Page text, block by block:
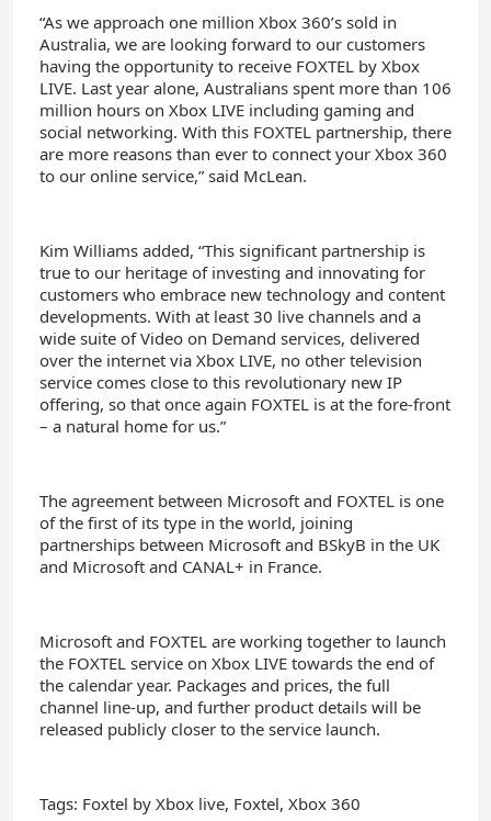
“As we approach one million Xbox 360’s sold in
Australia, we are looking forward to our customers
having the opportunity to receive FOXTEL by Xbox
LIVE. Last year alone, Australians spent more than 106
million hours on Xbox LIVE including gaming and
social networking. With this FOXTEL partnership, there
are more reasons than ever to connect your Xbox 360
to our online service,” said McLean.
Kim Williams added, “This significant partnership is
true to our heritage of investing and innovating for
customers who embrace new technology and content
developments. With at least 30 live channels and a
wide suite of Video on Demand services, delivered
over the internet via Xbox LIVE, no other television
service comes close to this revolutionary new IP
offering, so that once again FOXTEL is at the fore-front
– a natural home for us.”
The agreement between Microsoft and FOXTEL is one
of the first of its type in the world, joining
partnerships between Microsoft and BSkyB in the UK
and Microsoft and CANAL+ in France.
Microsoft and FOXTEL are working together to launch
the FOXTEL service on Xbox LIVE towards the end of
the calendar year. Packages and prices, the full
channel line-up, and further product details will be
released publicly closer to the service launch.
Tags: Foxtel by Xbox live, Foxtel, Xbox 360